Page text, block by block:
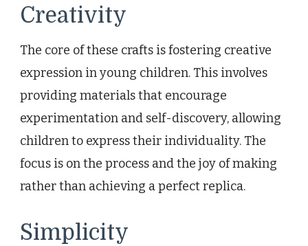
Creativity
The core of these crafts is fostering creative
expression in young children. This involves
providing materials that encourage
experimentation and self-discovery, allowing
children to express their individuality. The
focus is on the process and the joy of making
rather than achieving a perfect replica.
Simplicity